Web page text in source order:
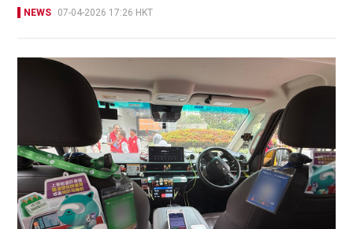
NEWS 07-04-2026 17:26 HKT